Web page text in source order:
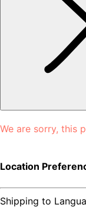
We are sorry, this
Location
Shipping to